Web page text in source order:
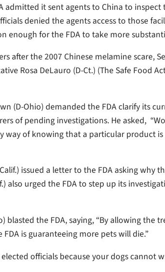
admitted it sent agents to China to
denied the agents access to those
enough for the FDA to take more
after the 2007 Chinese melamine scare,
Rosa DeLauro (D-Ct.) (The Safe Food
(D-Ohio) demanded the FDA clarify its
of pending investigations. He asked,
way of knowing that a particular product
issued a letter to the FDA asking why
also urged the FDA to step up its
blasted the FDA, saying, “By allowing the
is guaranteeing more pets will die.”
officials because your dogs cannot